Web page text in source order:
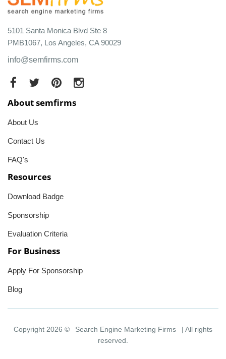
5101 Santa Monica Blvd Ste 8
PMB1067, Los Angeles, CA 90029
info@semfirms.com
About semfirms
About Us
Contact Us
FAQ's
Resources
Download Badge
Sponsorship
Evaluation Criteria
For Business
Apply For Sponsorship
Blog
Copyright 2026 © Search Engine Marketing Firms
| All rights
reserved.